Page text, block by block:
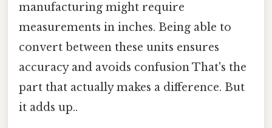
manufacturing might require
measurements in inches. Being able to
convert between these units ensures
accuracy and avoids confusion That's the
part that actually makes a difference. But
it adds up..